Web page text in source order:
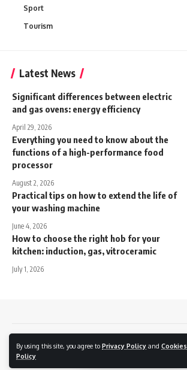
By using this site, you agree to Privacy Policy and Cookies
Policy
Sport
Tourism
Latest News
Significant differences between electric
and gas ovens: energy efficiency
April 29, 2026
Everything you need to know about the
functions of a high-performance food
processor
August 2, 2026
Practical tips on how to extend the life of
your washing machine
June 4, 2026
How to choose the right hob for your
kitchen: induction, gas, vitroceramic
July 1, 2026